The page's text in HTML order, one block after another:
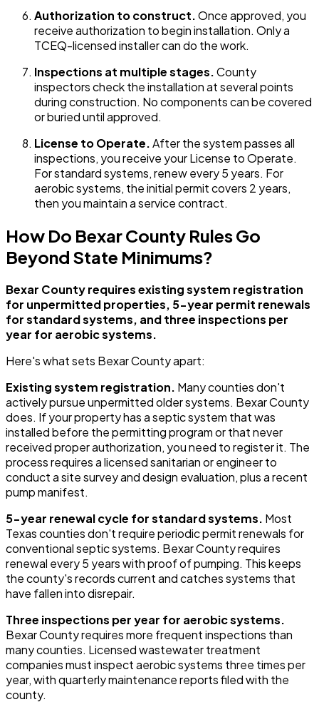
Authorization to construct.Once approved, you
receive authorization to begin installation. Only a
TCEQ-licensed installer can do the work.
Inspections at multiple stages.County
inspectors check the installation at several points
during construction. No components can be covered
or buried until approved.
License to Operate.After the system passes all
inspections, you receive your License to Operate.
For standard systems, renew every 5 years. For
aerobic systems, the initial permit covers 2 years,
then you maintain a service contract.
How Do Bexar County Rules Go
Beyond State Minimums?
Bexar County requires existing system registration
for unpermitted properties, 5-year permit renewals
for standard systems, and three inspections per
year for aerobic systems.
Here's what sets Bexar County apart:
Existing system registration. Many counties don't
actively pursue unpermitted older systems. Bexar County
does. If your property has a septic system that was
installed before the permitting program or that never
received proper authorization, you need to register it. The
process requires a licensed sanitarian or engineer to
conduct a site survey and design evaluation, plus a recent
pump manifest.
5-year renewal cycle for standard systems. Most
Texas counties don't require periodic permit renewals for
conventional septic systems. Bexar County requires
renewal every 5 years with proof of pumping. This keeps
the county's records current and catches systems that
have fallen into disrepair.
Three inspections per year for aerobic systems.
Bexar County requires more frequent inspections than
many counties. Licensed wastewater treatment
companies must inspect aerobic systems three times per
year, with quarterly maintenance reports filed with the
county.